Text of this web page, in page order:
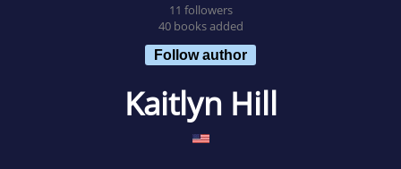
11 followers
40 books added
Follow author
Kaitlyn Hill